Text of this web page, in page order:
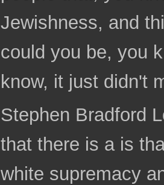
Jewishness, and
could you be, you
know, it just didn't
Stephen Bradford
that there is a is
white supremacy